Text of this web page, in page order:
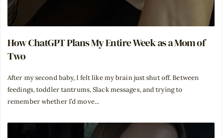
How ChatGPT Plans My Entire Week as a Mom of
Two
After my second baby, I felt like my brain just shut off. Between
feedings, toddler tantrums, Slack messages, and trying to
remember whether I’d move...